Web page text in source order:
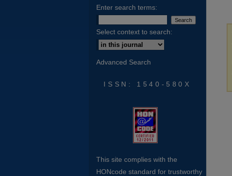
Enter search terms:
Select context to search:
Advanced Search
ISSN: 1540-580X
This site complies with the
HONcode standard for trustworthy